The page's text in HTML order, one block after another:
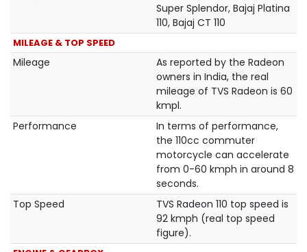
Super Splendor, Bajaj Platina
110, Bajaj CT 110
MILEAGE & TOP SPEED
Mileage
As reported by the Radeon
owners in India, the real
mileage of TVS Radeon is 60
kmpl.
Performance
In terms of performance,
the 110cc commuter
motorcycle can accelerate
from 0-60 kmph in around 8
seconds.
Top Speed
TVS Radeon 110 top speed is
92 kmph (real top speed
figure).